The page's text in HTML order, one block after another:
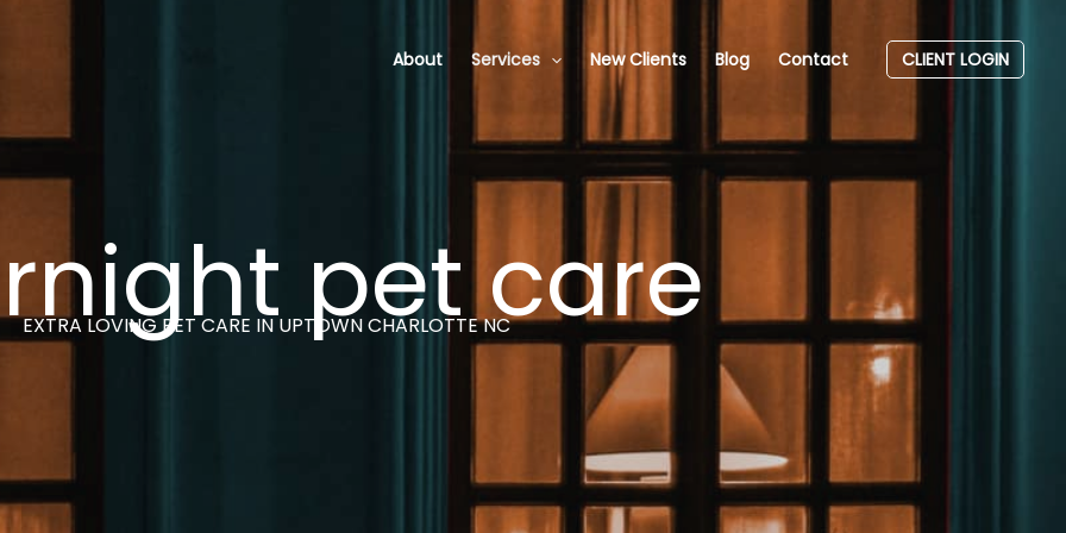
About Services New Clients Blog Contact CLIENT LOGIN
pet care
EXTRA LOVING PET CARE IN UPTOWN CHARLOTTE NC